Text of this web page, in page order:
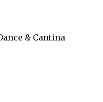
& Cantina